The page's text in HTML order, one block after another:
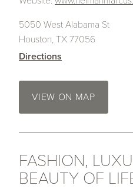
5050 West Alabama St
Houston, TX 77056
Directions
VIEW ON MAP
FASHION,
BEAUTY OF